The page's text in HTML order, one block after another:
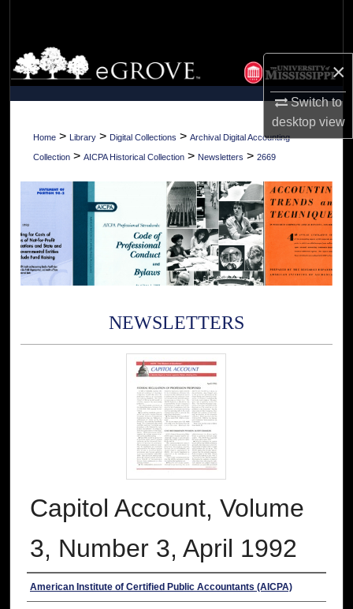
×
Switch to
desktopview
Browse Collections
My Account
About
Home > Library > Digital Collections > Archival Digital Accounting
Collection > AICPA Historical Collection > Newsletters > 2669
NEWSLETTERS
Capitol Account, Volume
3, Number 3, April 1992
Authors
American Institute of Certified Public Accountants (AICPA)